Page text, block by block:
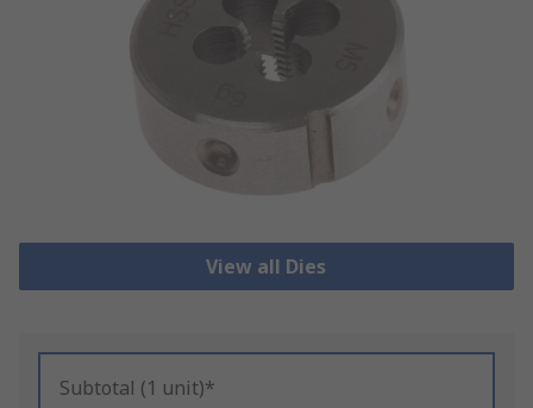
View all Dies
Subtotal (1 unit)*